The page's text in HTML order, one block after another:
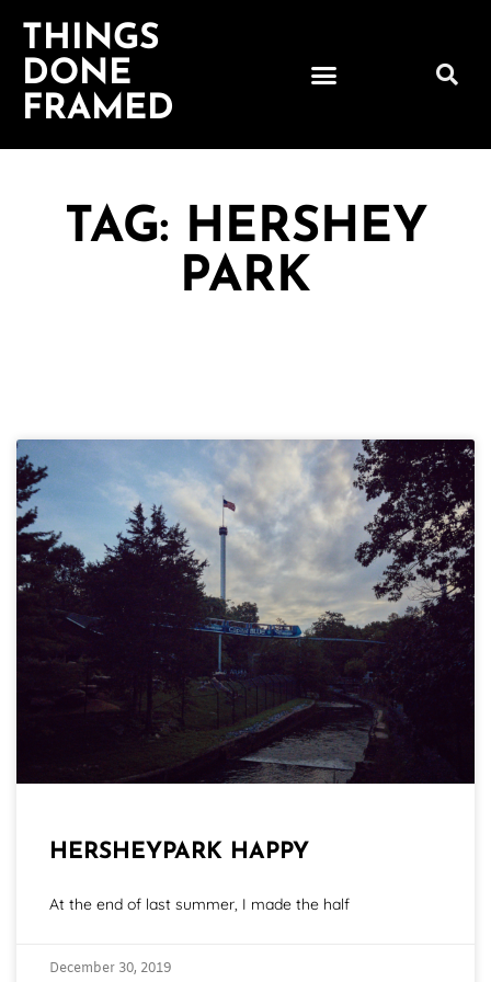
THINGS
DONE
FRAMED
TAG: HERSHEY
PARK
HERSHEYPARK HAPPY
At the end of last summer, I made the half
December 30, 2019